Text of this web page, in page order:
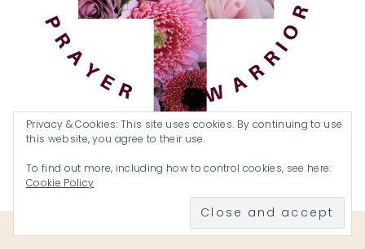
Become a Prayer Warrior
Privacy & Cookies: This site uses cookies. By continuing to use
this website, you agree to their use.
To find out more, including how to control cookies, see here:
Cookie Policy